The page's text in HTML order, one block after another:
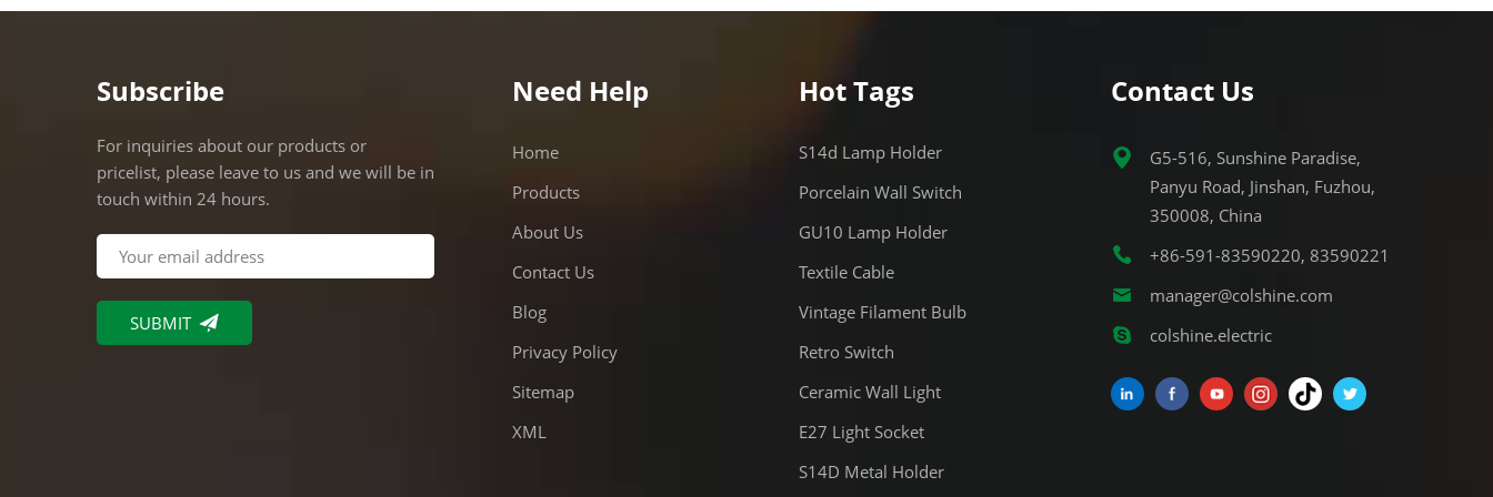
Packing: 6pcs in a box, 60pcs/ctn
suitable for all kinds of lighting
pendant lighting, use in villa, hotel,
restaurant, etc. Delivery: 30days for
Remarks: 1. colshine electric is the
professtional factory for the HIGH
and our products are popular in
Europe, like Italy, Denmark, UK, etc 2.
OEM ARE WELCOME. Product Details
manufacturer? A: Yes. Our factory is
Subscribe
For inquiries about our products or
pricelist, please leave to us and we will be in
touch within 24 hours.
Need Help
Home
Products
About Us
Contact Us
Blog
Privacy Policy
Sitemap
XML
Hot Tags
S14d Lamp Holder
Porcelain Wall Switch
GU10 Lamp Holder
Textile Cable
Vintage Filament Bulb
Retro Switch
Ceramic Wall Light
E27 Light Socket
S14D Metal Holder
Contact Us
G5-516, Sunshine Paradise,
Panyu Road, Jinshan, Fuzhou,
350008, China
+86-591-83590220, 83590221
manager@colshine.com
colshine.electric